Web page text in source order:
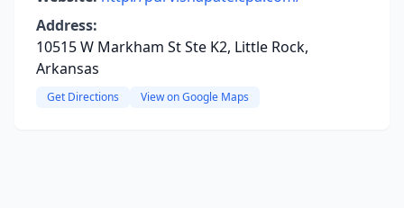
Address:
10515 W Markham St Ste K2, Little Rock,
Arkansas
Get Directions View on Google Maps